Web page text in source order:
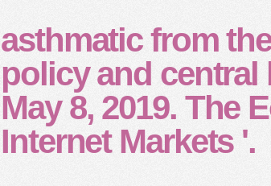
asthmatic from
policy and central
May 8, 2019. The
Internet Markets '.